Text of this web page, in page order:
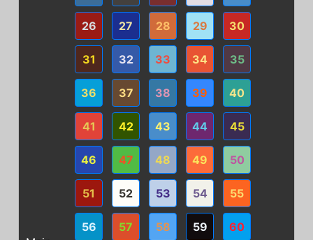
26 27 28 29 30
31 32 33 34 35
36 37 38 39 40
41 42 43 44 45
46 47 48 49 50
51 52 53 54 55
56 57 58 59 60